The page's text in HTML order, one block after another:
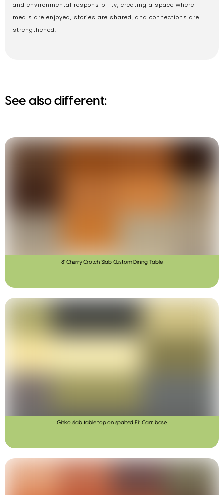
and environmental responsibility, creating a space where
meals are enjoyed, stories are shared, and connections are
strengthened.
See also different:
8′ Cherry Crotch Slab Custom Dining Table
Ginko slab table top on spalted Fir Cant base